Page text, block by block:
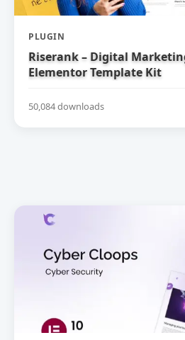
PLUGIN
Riserank – Digital
Elementor Template Kit
50,084 downloads